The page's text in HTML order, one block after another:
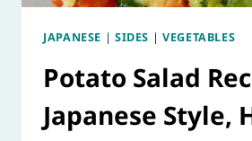
JAPANESE | SIDES | VEGETABLES
Potato Salad
Japanese Style,